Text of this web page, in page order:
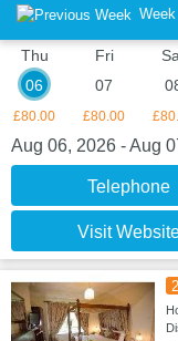
Week
Thu
06
£80.00
Fri
07
£80.00
Aug 06, 2026 - Aug
Telephone
Visit